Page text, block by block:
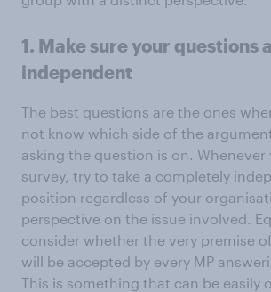
1. Make sure your questions
independent
The best questions are the ones
not know which side of the
asking the question is on. Whenever
survey, try to take a completely
position regardless of your
perspective on the issue involved.
consider whether the very premise
will be accepted by every MP
This is something that can be easily